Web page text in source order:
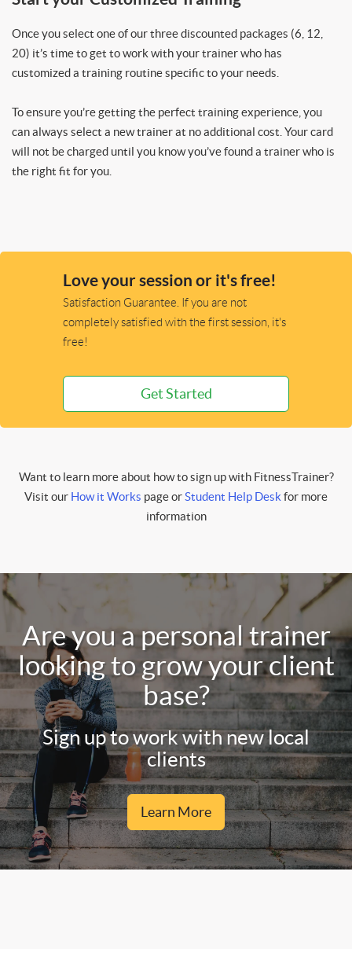
Once you select one of our three discounted packages (6, 12,
20) it’s time to get to work with your trainer who has
customized a training routine specific to your needs.
To ensure you’re getting the perfect training experience, you
can always select a new trainer at no additional cost. Your card
will not be charged until you know you’ve found a trainer who is
the right fit for you.
Love your session or it's free!
Satisfaction Guarantee. If you are not
completely satisfied with the first session, it's
free!
Get Started
Want to learn more about how to sign up with FitnessTrainer?
Visit our How it Works page orStudent Help Deskfor more
information
Are you a personal trainer
looking to grow your client
base?
Sign up to work with new local
clients
Learn More